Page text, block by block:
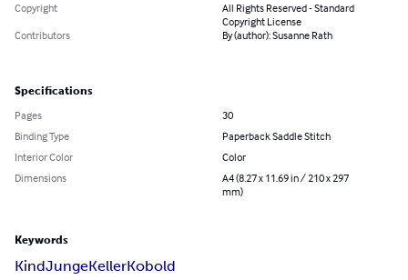
Copyright
All Rights Reserved - Standard
Copyright License
Contributors
By (author): Susanne Rath
Specifications
Pages
30
Binding Type
Paperback Saddle Stitch
Interior Color
Color
Dimensions
A4 (8.27 x 11.69 in / 210 x 297
mm)
Keywords
KindJungeKellerKobold